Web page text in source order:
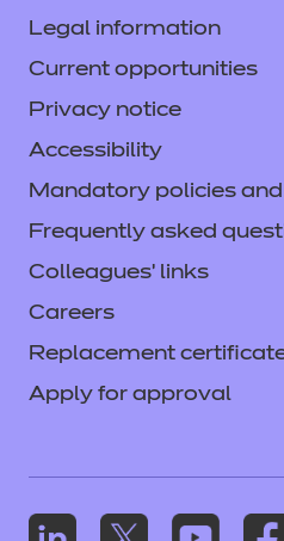
Legal information
Current opportunities
Privacy notice
Accessibility
Mandatory policies
Frequently asked
Colleagues' links
Careers
Replacement
Apply for approval